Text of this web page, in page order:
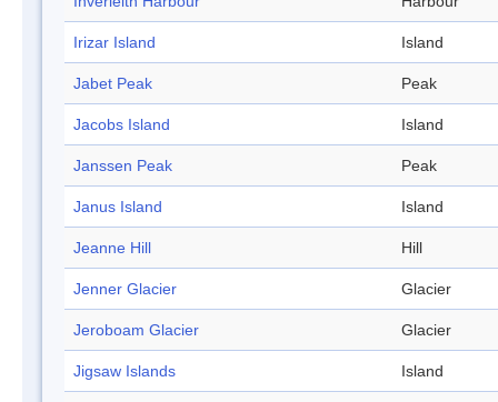
Irizar Island Island
Jabet Peak Peak
Jacobs Island Island
Janssen Peak Peak
Janus Island Island
Jeanne Hill Hill
Jenner Glacier Glacier
Jeroboam Glacier Glacier
Jigsaw Islands Island